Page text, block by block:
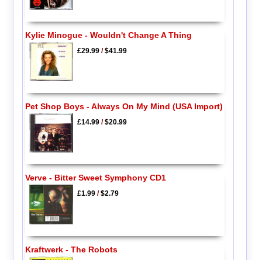
Kylie Minogue - Wouldn't Change A Thing
£29.99/$41.99
Pet Shop Boys - Always On My Mind (USA Import)
£14.99/$20.99
Verve - Bitter Sweet Symphony CD1
£1.99/$2.79
Kraftwerk - The Robots